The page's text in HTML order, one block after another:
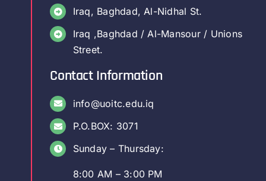
Iraq, Baghdad, Al-Nidhal St.
Iraq ,Baghdad / Al-Mansour / Unions
Street.
Contact Information
info@uoitc.edu.iq
P.O.BOX: 3071
Sunday – Thursday:
8:00 AM – 3:00 PM